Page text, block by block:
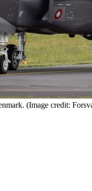
(Image credit: